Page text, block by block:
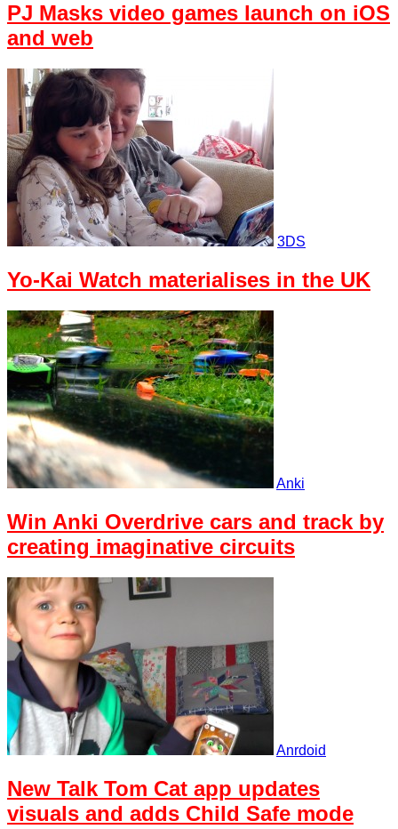
PJ Masks video games launch on iOS
and web
3DS
Yo-Kai Watch materialises in the UK
Anki
Win Anki Overdrive cars and track by
creating imaginative circuits
Anrdoid
New Talk Tom Cat app updates
visuals and adds Child Safe mode